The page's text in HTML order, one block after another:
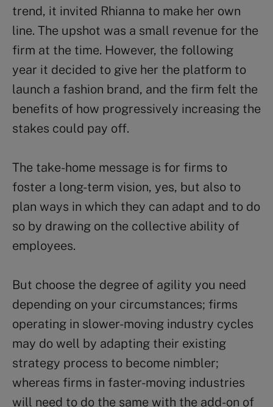
trend, it invited Rhianna to make her own
line. The upshot was a small revenue for the
firm at the time. However, the following
year it decided to give her the platform to
launch a fashion brand, and the firm felt the
benefits of how progressively increasing the
stakes could pay off.
The take-home message is for firms to
foster a long-term vision, yes, but also to
plan ways in which they can adapt and to do
so by drawing on the collective ability of
employees.
But choose the degree of agility you need
depending on your circumstances; firms
operating in slower-moving industry cycles
may do well by adapting their existing
strategy process to become nimbler;
whereas firms in faster-moving industries
will need to do the same with the add-on of